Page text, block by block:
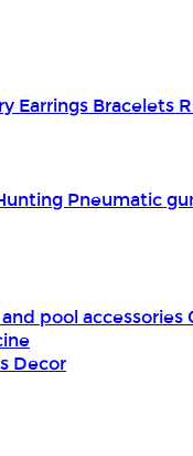
Earrings Bracelets
Pneumatic
pool accessories
Decor